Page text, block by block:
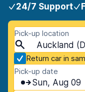
24/7 Support
Pick-up location
Return car in
Pick-up date
Sun, Aug 09